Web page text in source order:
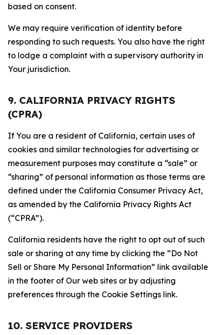
based on consent.
We may require verification of identity before
responding to such requests. You also have the right
to lodge a complaint with a supervisory authority in
Your jurisdiction.
9. CALIFORNIA PRIVACY RIGHTS
(CPRA)
If You are a resident of California, certain uses of
cookies and similar technologies for advertising or
measurement purposes may constitute a “sale” or
“sharing” of personal information as those terms are
defined under the California Consumer Privacy Act,
as amended by the California Privacy Rights Act
(“CPRA”).
California residents have the right to opt out of such
sale or sharing at any time by clicking the “Do Not
Sell or Share My Personal Information” link available
in the footer of Our web sites or by adjusting
preferences through the Cookie Settings link.
10. SERVICE PROVIDERS